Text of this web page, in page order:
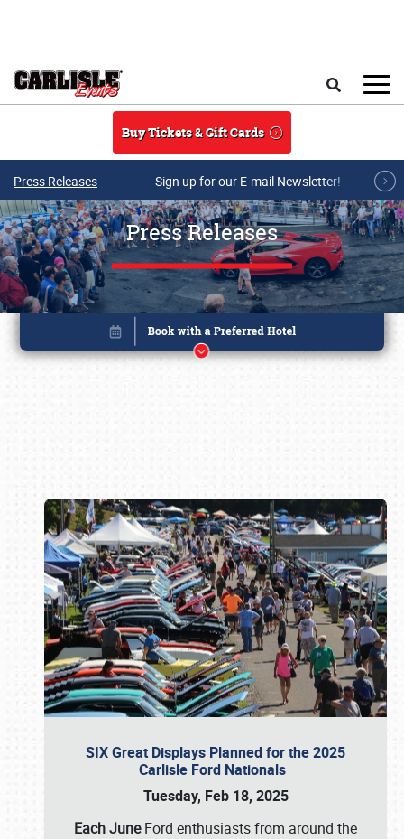
Buy Tickets & Gift Cards
Press Releases Sign up for our E-mail Newsletter!
Press Releases
SIX Great Displays Planned for the 2025
Carlisle Ford Nationals
Tuesday, Feb 18, 2025
Each JuneFord enthusiasts from around the
Book online or call (800) 216-1876